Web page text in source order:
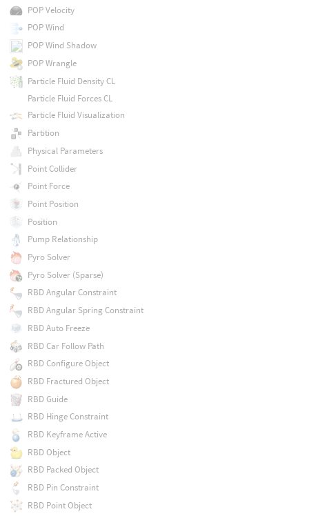
POP Velocity
POP Wind
POP Wind Shadow
POP Wrangle
Particle Fluid Density CL
Particle Fluid Forces CL
Particle Fluid Visualization
Partition
Physical Parameters
Point Collider
Point Force
Point Position
Position
Pump Relationship
Pyro Solver
Pyro Solver (Sparse)
RBD Angular Constraint
RBD Angular Spring Constraint
RBD Auto Freeze
RBD Car Follow Path
RBD Configure Object
RBD Fractured Object
RBD Guide
RBD Hinge Constraint
RBD Keyframe Active
RBD Object
RBD Packed Object
RBD Pin Constraint
RBD Point Object